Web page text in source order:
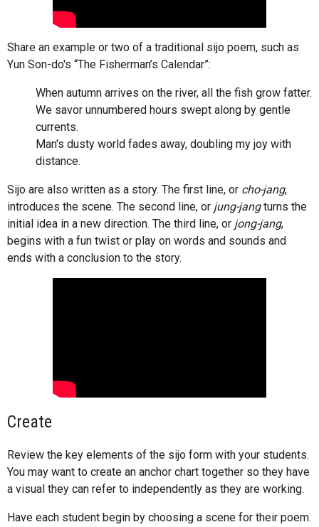
Share an example or two of a traditional sijo poem, such as
Yun Son-do's “The Fisherman’s Calendar”:
When autumn arrives on the river, all the fish grow fatter.
We savor unnumbered hours swept along by gentle
currents.
Man's dusty world fades away, doubling my joy with
distance.
Sijo are also written as a story. The first line, or cho-jang,
introduces the scene. The second line, or jung-jangturns the
initial idea in a new direction. The third line, or jong-jang,
begins with a fun twist or play on words and sounds and
ends with a conclusion to the story.
Create
Review the key elements of the sijo form with your students.
You may want to create an anchor chart together so they have
a visual they can refer to independently as they are working.
Have each student begin by choosing a scene for their poem.